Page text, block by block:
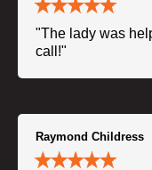
"The lady was
call!"
Raymond Childress